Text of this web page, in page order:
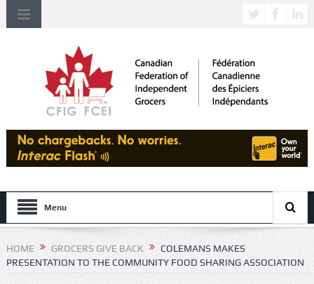
Menu
HOME GROCERS GIVE BACK
COLEMANS MAKES
PRESENTATION TO THE COMMUNITY FOOD SHARING ASSOCIATION